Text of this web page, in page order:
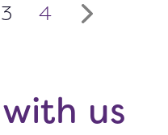
3 4
us